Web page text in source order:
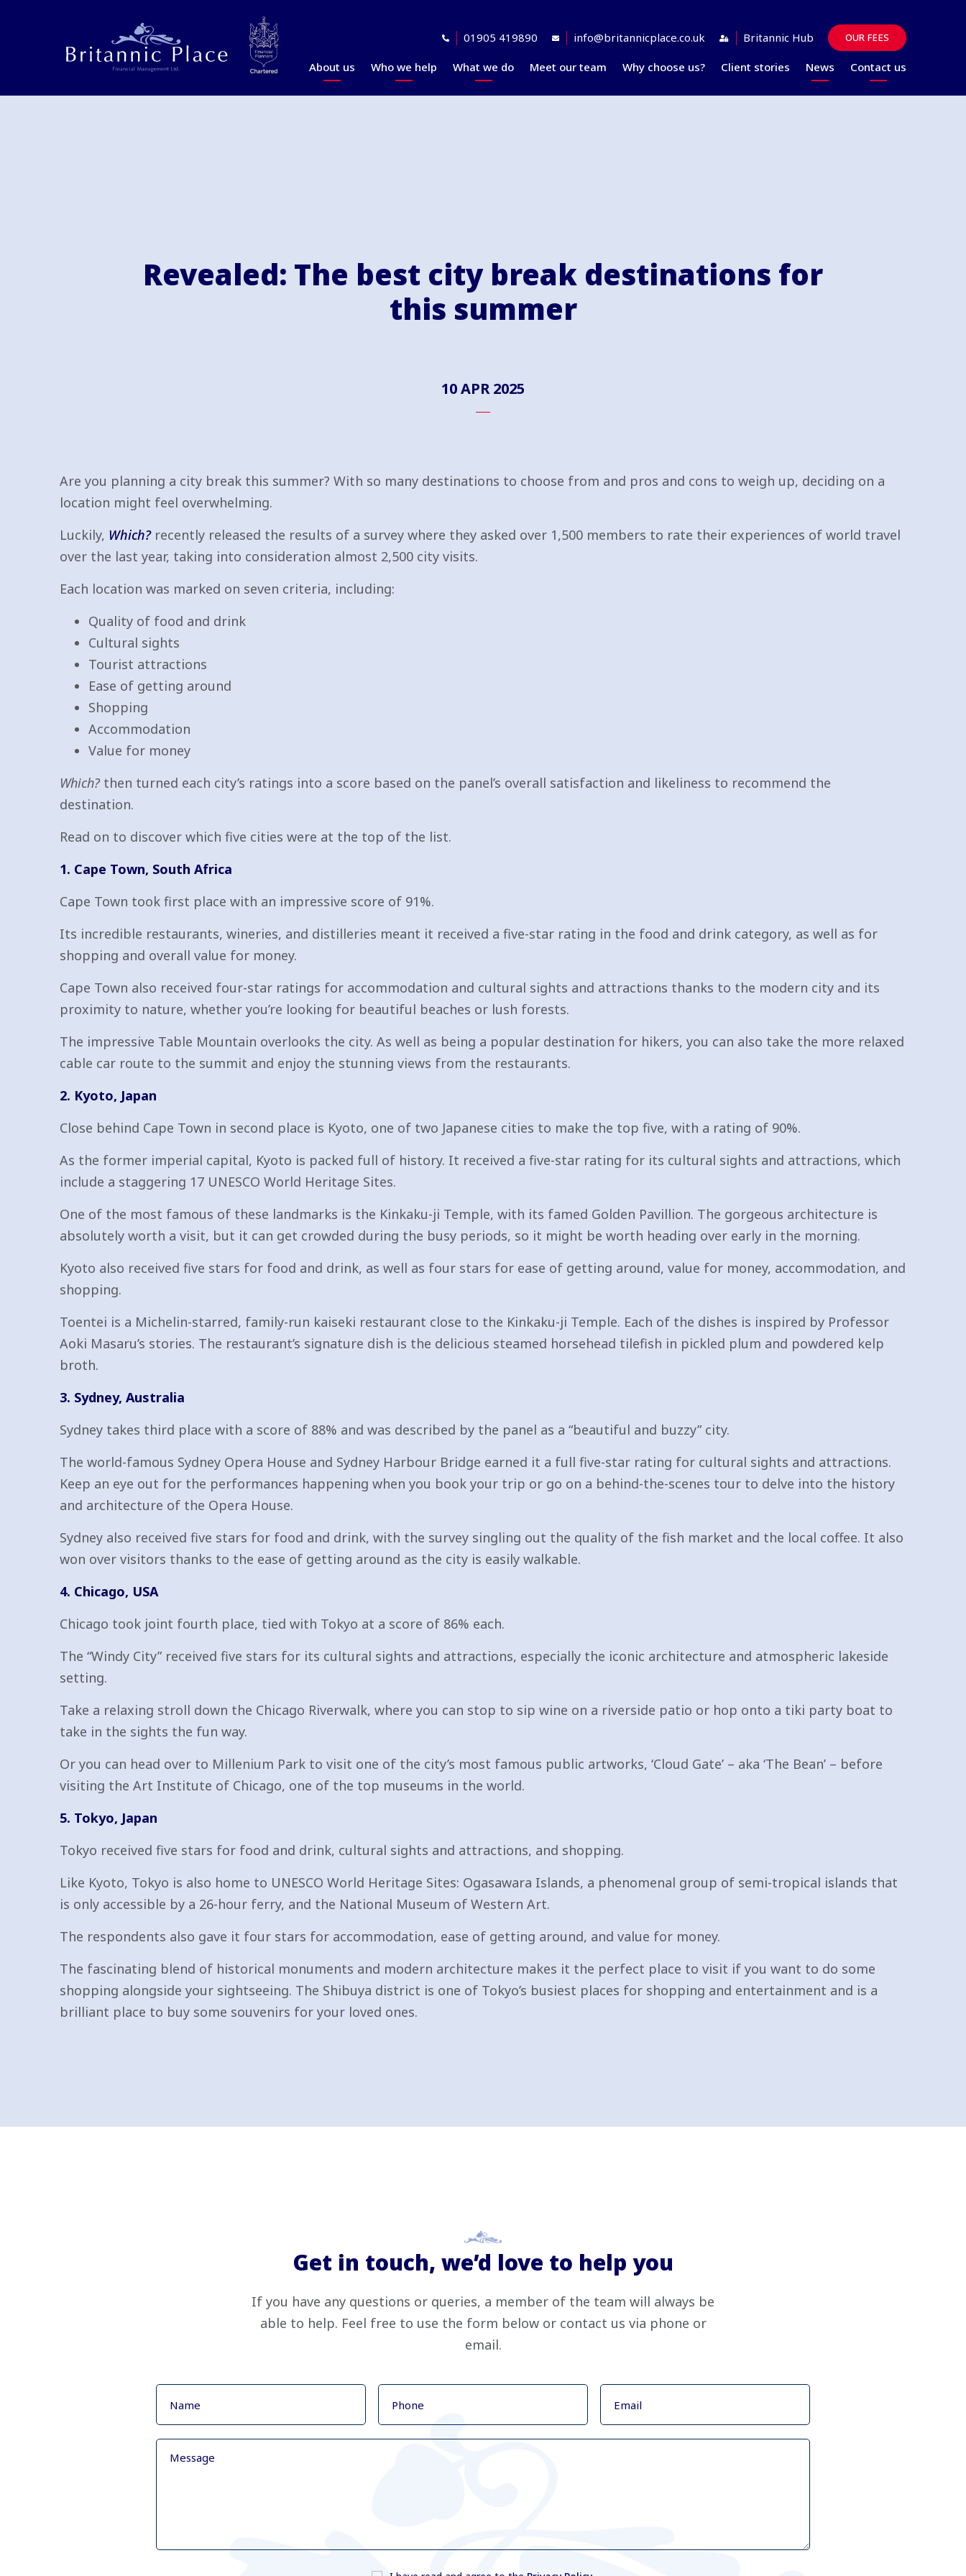
01905 419890 info@britannicplace.co.uk Britannic Hub OUR FEES
About us
Accreditations
Who we help
Planning for retirement
What we do
Financial planning
Meet our team Why choose us? Client stories
News
Guides
Contact us
FAQs
Revealed: The best city break destinations for
this summer
10 APR 2025
Are you planning a city break this summer? With so many destinations to choose from and pros and cons to weigh up, deciding on a
location might feel overwhelming.
Luckily, Which?recently released the results of a survey where they asked over 1,500 members to rate their experiences of world travel
over the last year, taking into consideration almost 2,500 city visits.
Each location was marked on seven criteria, including:
Quality of food and drink
Cultural sights
Tourist attractions
Ease of getting around
Shopping
Accommodation
Value for money
Which? then turned each city’s ratings into a score based on the panel’s overall satisfaction and likeliness to recommend the
destination.
Read on to discover which five cities were at the top of the list.
1. Cape Town, South Africa
Cape Town took first place with an impressive score of 91%.
Its incredible restaurants, wineries, and distilleries meant it received a five-star rating in the food and drink category, as well as for
shopping and overall value for money.
Cape Town also received four-star ratings for accommodation and cultural sights and attractions thanks to the modern city and its
proximity to nature, whether you’re looking for beautiful beaches or lush forests.
The impressive Table Mountain overlooks the city. As well as being a popular destination for hikers, you can also take the more relaxed
cable car route to the summit and enjoy the stunning views from the restaurants.
2. Kyoto, Japan
Close behind Cape Town in second place is Kyoto, one of two Japanese cities to make the top five, with a rating of 90%.
As the former imperial capital, Kyoto is packed full of history. It received a five-star rating for its cultural sights and attractions, which
include a staggering 17 UNESCO World Heritage Sites.
One of the most famous of these landmarks is the Kinkaku-ji Temple, with its famed Golden Pavillion. The gorgeous architecture is
absolutely worth a visit, but it can get crowded during the busy periods, so it might be worth heading over early in the morning.
Kyoto also received five stars for food and drink, as well as four stars for ease of getting around, value for money, accommodation, and
shopping.
Toentei is a Michelin-starred, family-run kaiseki restaurant close to the Kinkaku-ji Temple. Each of the dishes is inspired by Professor
Aoki Masaru’s stories. The restaurant’s signature dish is the delicious steamed horsehead tilefish in pickled plum and powdered kelp
broth.
3. Sydney, Australia
Sydney takes third place with a score of 88% and was described by the panel as a “beautiful and buzzy” city.
The world-famous Sydney Opera House and Sydney Harbour Bridge earned it a full five-star rating for cultural sights and attractions.
Keep an eye out for the performances happening when you book your trip or go on a behind-the-scenes tour to delve into the history
and architecture of the Opera House.
Sydney also received five stars for food and drink, with the survey singling out the quality of the fish market and the local coffee. It also
won over visitors thanks to the ease of getting around as the city is easily walkable.
4. Chicago, USA
Chicago took joint fourth place, tied with Tokyo at a score of 86% each.
The “Windy City” received five stars for its cultural sights and attractions, especially the iconic architecture and atmospheric lakeside
setting.
Take a relaxing stroll down the Chicago Riverwalk, where you can stop to sip wine on a riverside patio or hop onto a tiki party boat to
take in the sights the fun way.
Or you can head over to Millenium Park to visit one of the city’s most famous public artworks, ‘Cloud Gate’ – aka ‘The Bean’ – before
visiting the Art Institute of Chicago, one of the top museums in the world.
5. Tokyo, Japan
Tokyo received five stars for food and drink, cultural sights and attractions, and shopping.
Like Kyoto, Tokyo is also home to UNESCO World Heritage Sites: Ogasawara Islands, a phenomenal group of semi-tropical islands that
is only accessible by a 26-hour ferry, and the National Museum of Western Art.
The respondents also gave it four stars for accommodation, ease of getting around, and value for money.
The fascinating blend of historical monuments and modern architecture makes it the perfect place to visit if you want to do some
shopping alongside your sightseeing. The Shibuya district is one of Tokyo’s busiest places for shopping and entertainment and is a
brilliant place to buy some souvenirs for your loved ones.
Get in touch, we’d love to help you
If you have any questions or queries, a member of the team will always be
able to help. Feel free to use the form below or contact us via phone or
email.